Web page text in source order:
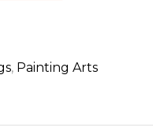
, Painting Arts